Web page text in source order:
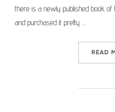
there is a newly published book of
and purchased it pretty …
READ